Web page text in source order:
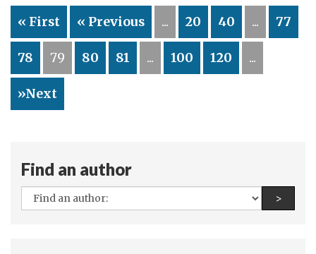
by-
side
« First « Previous ... 20 40 ... 77
78 79 80 81 ... 100 120 ...
»Next
Find an author
All
authors:
>Find